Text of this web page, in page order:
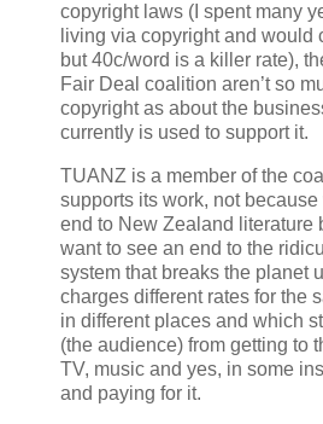
copyright laws (I spent many
living via copyright and would
but 40c/word is a killer rate),
Fair Deal coalition aren’t so
copyright as about the
currently is used to support it.
TUANZ is a member of the
supports its work, not
end to New Zealand literature
want to see an end to the
system that breaks the planet
charges different rates for the
in different places and which
(the audience) from getting to
TV, music and yes, in some
and paying for it.